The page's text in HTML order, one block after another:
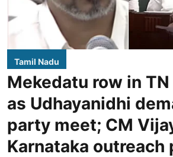
Tamil Nadu
Mekedatu row in
as Udhayanidhi
party meet; CM
Karnataka outreach